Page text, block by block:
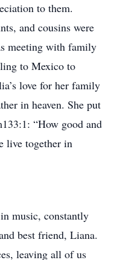
to them.
and cousins were
meeting with family
to Mexico to
love for her family
in heaven. She put
“How good and
live together in
music, constantly
best friend, Liana.
leaving all of us